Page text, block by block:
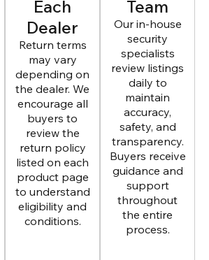
Each
Dealer
Return terms
may vary
depending on
the dealer. We
encourage all
buyers to
review the
return policy
listed on each
product page
to understand
eligibility and
conditions.
Team
Our in-house
security
specialists
review listings
daily to
maintain
accuracy,
safety, and
transparency.
Buyers receive
guidance and
support
throughout
the entire
process.